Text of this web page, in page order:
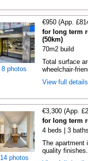
8 photos
€950 (App.
for long term
(50km)
70m2 build
Total surface
wheelchair-
View full
14 photos
€3,300 (App.
for long term
4 beds | 3
The apartment
quality